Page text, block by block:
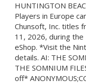
HUNTINGTON
Players in Europe
Chunsoft, Inc. titles
11, 2026, during the
eShop. *Visit the
details. AI: THE
THE SOMNIUM
off*